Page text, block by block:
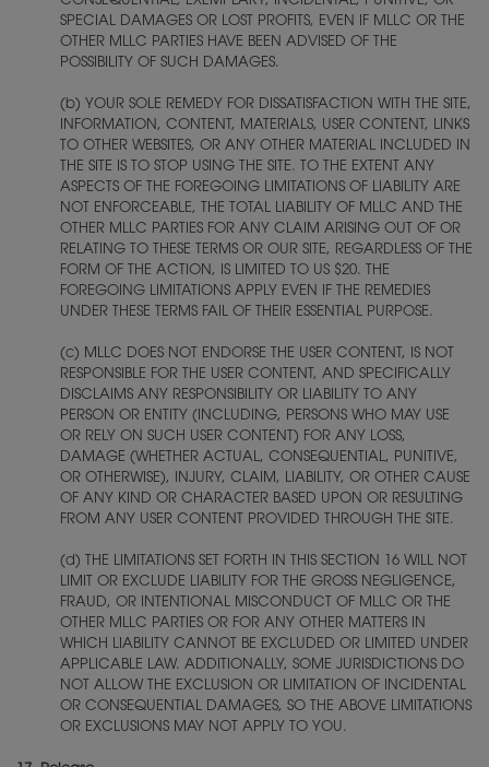
SPECIAL DAMAGES OR LOST PROFITS, EVEN IF MLLC OR THE
OTHER MLLC PARTIES HAVE BEEN ADVISED OF THE
POSSIBILITY OF SUCH DAMAGES.
(b) YOUR SOLE REMEDY FOR DISSATISFACTION WITH THE SITE,
INFORMATION, CONTENT, MATERIALS, USER CONTENT, LINKS
TO OTHER WEBSITES, OR ANY OTHER MATERIAL INCLUDED IN
THE SITE IS TO STOP USING THE SITE. TO THE EXTENT ANY
ASPECTS OF THE FOREGOING LIMITATIONS OF LIABILITY ARE
NOT ENFORCEABLE, THE TOTAL LIABILITY OF MLLC AND THE
OTHER MLLC PARTIES FOR ANY CLAIM ARISING OUT OF OR
RELATING TO THESE TERMS OR OUR SITE, REGARDLESS OF THE
FORM OF THE ACTION, IS LIMITED TO US $20. THE
FOREGOING LIMITATIONS APPLY EVEN IF THE REMEDIES
UNDER THESE TERMS FAIL OF THEIR ESSENTIAL PURPOSE.
(c) MLLC DOES NOT ENDORSE THE USER CONTENT, IS NOT
RESPONSIBLE FOR THE USER CONTENT, AND SPECIFICALLY
DISCLAIMS ANY RESPONSIBILITY OR LIABILITY TO ANY
PERSON OR ENTITY (INCLUDING, PERSONS WHO MAY USE
OR RELY ON SUCH USER CONTENT) FOR ANY LOSS,
DAMAGE (WHETHER ACTUAL, CONSEQUENTIAL, PUNITIVE,
OR OTHERWISE), INJURY, CLAIM, LIABILITY, OR OTHER CAUSE
OF ANY KIND OR CHARACTER BASED UPON OR RESULTING
FROM ANY USER CONTENT PROVIDED THROUGH THE SITE.
(d) THE LIMITATIONS SET FORTH IN THIS SECTION 16 WILL NOT
LIMIT OR EXCLUDE LIABILITY FOR THE GROSS NEGLIGENCE,
FRAUD, OR INTENTIONAL MISCONDUCT OF MLLC OR THE
OTHER MLLC PARTIES OR FOR ANY OTHER MATTERS IN
WHICH LIABILITY CANNOT BE EXCLUDED OR LIMITED UNDER
APPLICABLE LAW. ADDITIONALLY, SOME JURISDICTIONS DO
NOT ALLOW THE EXCLUSION OR LIMITATION OF INCIDENTAL
OR CONSEQUENTIAL DAMAGES, SO THE ABOVE LIMITATIONS
OR EXCLUSIONS MAY NOT APPLY TO YOU.